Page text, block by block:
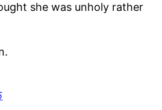
she was unholy rather